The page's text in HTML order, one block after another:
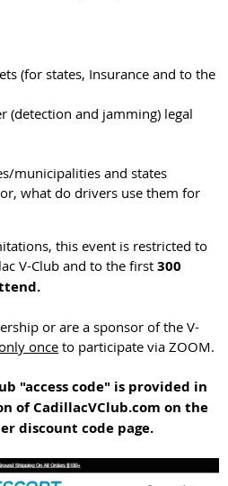
(for states, Insurance and to the
(detection and jamming) legal
municipalities and states
what do drivers use them for
this event is restricted to
V-Club and to the first 300
or are a sponsor of the V-
once to participate via ZOOM.
"access code" is provided in
of CadillacVClub.com on the
discount code page.